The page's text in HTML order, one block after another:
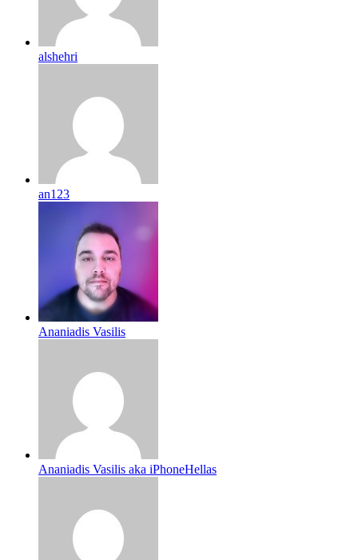
alshehri
an123
Ananiadis Vasilis
Ananiadis Vasilis aka iPhoneHellas